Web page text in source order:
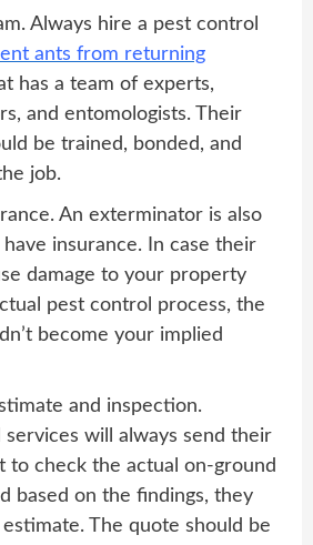
Always hire a pest control
ants from returning
has a team of experts,
and entomologists. Their
be trained, bonded, and
job.
An exterminator is also
insurance. In case their
damage to your property
pest control process, the
become your implied
and inspection.
services will always send their
to check the actual on-ground
based on the findings, they
The quote should be